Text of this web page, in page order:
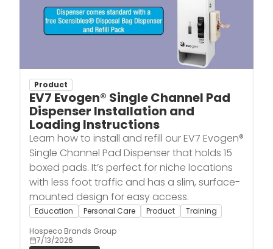
Product
EV7 Evogen® Single Channel Pad
Dispenser Installation and
Loading Instructions
Learn how to install and refill our EV7 Evogen®
Single Channel Pad Dispenser that holds 15
boxed pads. It’s perfect for niche locations
with less foot traffic and has a slim, surface-
mounted design for easy access.
Education Personal Care Product
Training
Hospeco Brands Group
7/13/2026